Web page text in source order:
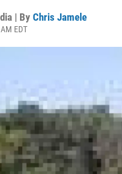
| ByChris Jamele
EDT